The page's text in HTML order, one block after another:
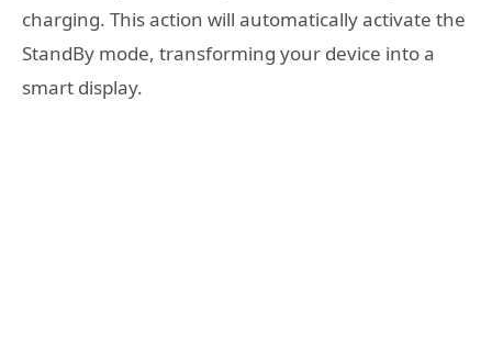
charging. This action will automatically activate the
StandBy mode, transforming your device into a
smart display.